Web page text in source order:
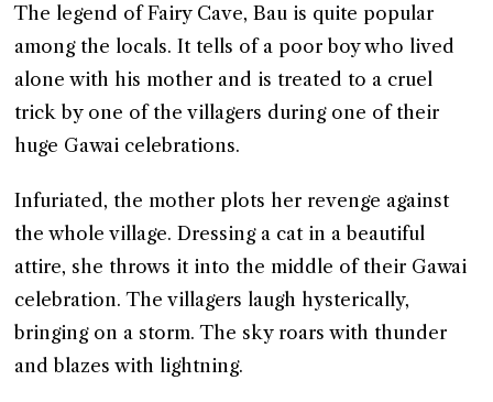
The legend of Fairy Cave, Bau is quite popular
among the locals. It tells of a poor boy who lived
alone with his mother and is treated to a cruel
trick by one of the villagers during one of their
huge Gawai celebrations.
Infuriated, the mother plots her revenge against
the whole village. Dressing a cat in a beautiful
attire, she throws it into the middle of their Gawai
celebration. The villagers laugh hysterically,
bringing on a storm. The sky roars with thunder
and blazes with lightning.